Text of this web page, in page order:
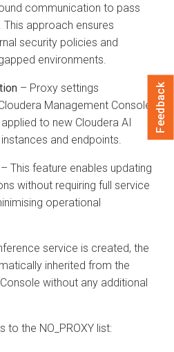
communication to pass
approach ensures
security policies and
environments.
– Proxy settings
Management Console
to new Cloudera AI
instances and endpoints.
– This feature enables updating
without requiring full service
operational
service is created, the
inherited from the
without any additional
to the NO_PROXY list:
Feedback